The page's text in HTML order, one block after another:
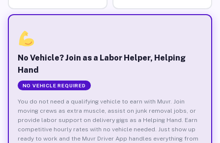
No Vehicle? Join as a Labor Helper, Helping
Hand
NO VEHICLE REQUIRED
You do not need a qualifying vehicle to earn with Muvr. Join
moving crews as extra muscle, assist on junk removal jobs, or
provide labor support on delivery gigs as a Helping Hand. Earn
competitive hourly rates with no vehicle needed. Just show up
ready to work and the Muvr Driver App handles everything from